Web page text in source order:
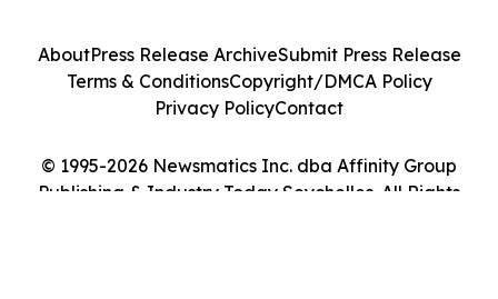
© 1995-2026 Newsmatics Inc. dba Affinity Group
Publishing & Industry Today Seychelles. All Rights
AboutPress Release ArchiveSubmit Press Release
Terms & ConditionsCopyright/DMCA Policy
Privacy PolicyContact